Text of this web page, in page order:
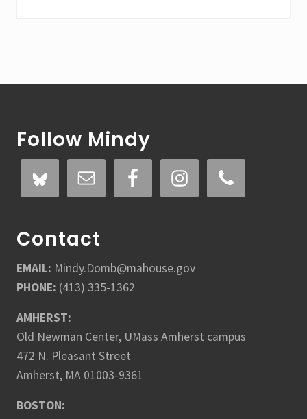
Follow Mindy
Contact
EMAIL: Mindy.Domb@mahouse.gov
PHONE: (413) 335-1362
AMHERST:
Old Newman Center, UMass Amherst campus
472 N. Pleasant Street
Amherst, MA 01003-9361
BOSTON: